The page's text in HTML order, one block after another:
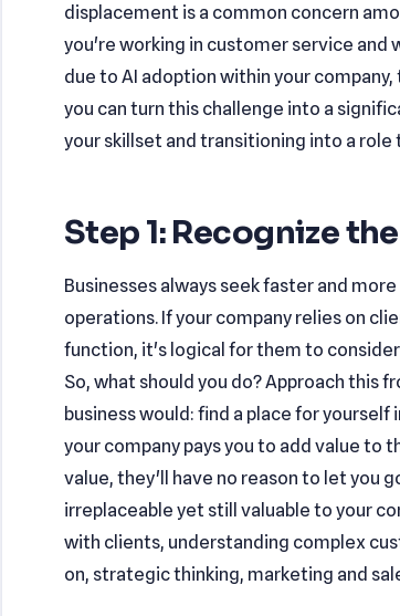
displacement is a common concern
you're working in customer service and
due to AI adoption within your
you can turn this challenge into a
your skillset and transitioning into a role
Step 1: Recognize
Businesses always seek faster and
operations. If your company relies on
function, it's logical for them to
So, what should you do? Approach this
business would: find a place for
your company pays you to add value to
value, they'll have no reason to let you
irreplaceable yet still valuable to your
with clients, understanding complex
on, strategic thinking, marketing and